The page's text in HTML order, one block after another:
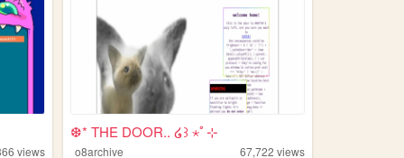
views
❆* THE DOOR.. ໒꒱ ⋆ﾟ⊹
o8archive 67,722 views